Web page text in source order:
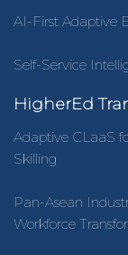
AI-First Adaptive
Self-Service
HigherEd
Adaptive CLaaS
Skilling
Pan-Asean
Workforce